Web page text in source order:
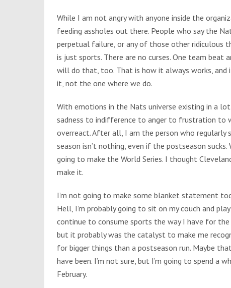
While I am not angry with anyone inside the
feeding assholes out there. People who say the
perpetual failure, or any of those other ridiculous
is just sports. There are no curses. One team beat
will do that, too. That is how it always works, and
it, not the one where we do.
With emotions in the Nats universe existing in a
sadness to indifference to anger to frustration to
overreact. After all, I am the person who regularly
season isn’t nothing, even if the postseason
going to make the World Series. I thought
make it.
I’m not going to make some blanket statement
Hell, I’m probably going to sit on my couch and
continue to consume sports the way I have for
but it probably was the catalyst to make me
for bigger things than a postseason run. Maybe
have been. I’m not sure, but I’m going to spend
February.